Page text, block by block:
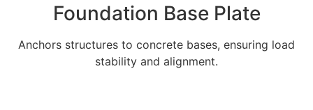
Foundation Base Plate
Anchors structures to concrete bases, ensuring load
stability and alignment.